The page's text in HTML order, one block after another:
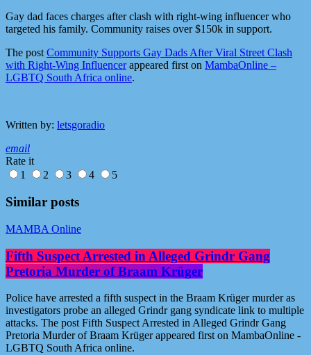
Gay dad faces charges after clash with right-wing influencer who
targeted his family. Community raises over $150k in support.
The postCommunity Supports Gay Dads After Viral Street Clash
with Right-Wing Influencerappeared first on MambaOnline –
LGBTQ South Africa online.
Written by: letsgoradio
email
Rate it
1
2 3 4 5
Similar posts
MAMBA Online
Fifth Suspect Arrested in Alleged Grindr Gang
Pretoria Murder of Braam Krüger
Police have arrested a fifth suspect in the Braam Krüger murder as
investigators probe an alleged Grindr gang syndicate link to multiple
attacks. The post Fifth Suspect Arrested in Alleged Grindr Gang
Pretoria Murder of Braam Krüger appeared first on MambaOnline -
LGBTQ South Africa online.